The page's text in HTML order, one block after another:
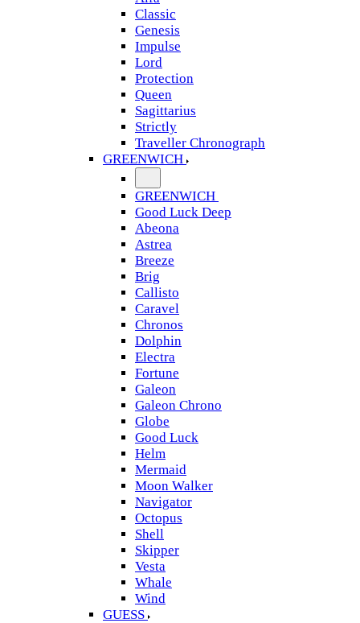
Classic
Genesis
Impulse
Lord
Protection
Queen
Sagittarius
Strictly
Traveller Chronograph
GREENWICH
GREENWICH
Good Luck Deep
Abeona
Astrea
Breeze
Brig
Callisto
Caravel
Chronos
Dolphin
Electra
Fortune
Galeon
Galeon Chrono
Globe
Good Luck
Helm
Mermaid
Moon Walker
Navigator
Octopus
Shell
Skipper
Vesta
Whale
Wind
GUESS